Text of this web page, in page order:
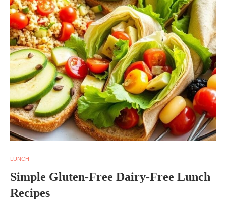
LUNCH
Simple Gluten-Free Dairy-Free Lunch
Recipes